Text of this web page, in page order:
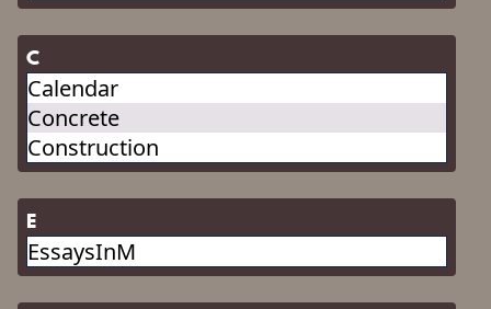
C
Calendar
Concrete
Construction
E
EssaysInM